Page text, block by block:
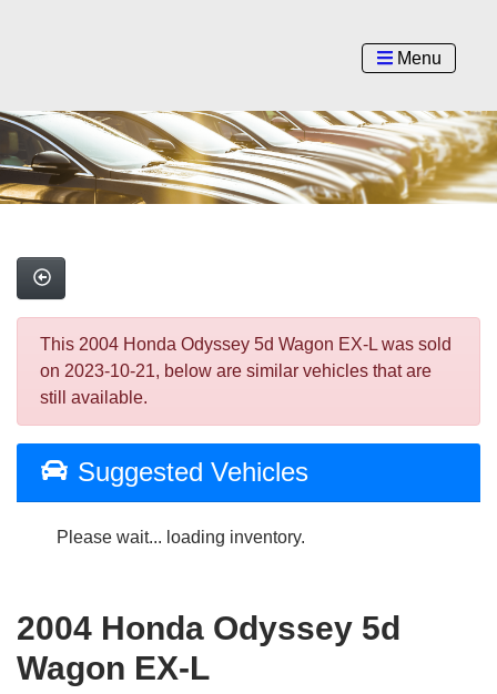
Menu
This 2004 Honda Odyssey 5d Wagon EX-L was sold
on 2023-10-21, below are similar vehicles that are
still available.
Suggested Vehicles
Please wait... loading inventory.
2004 Honda Odyssey 5d
Wagon EX-L